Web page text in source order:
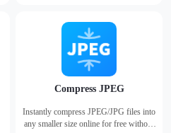
Compress JPEG
Instantly compress JPEG/JPG files into
any smaller size online for free without